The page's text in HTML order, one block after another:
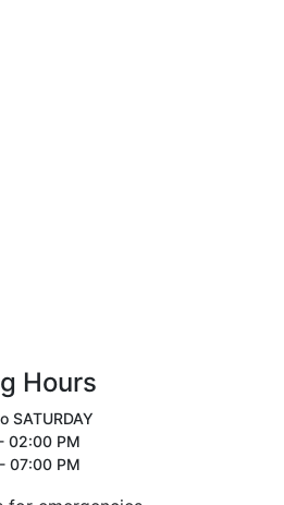
Hours
SATURDAY
02:00 PM
07:00 PM